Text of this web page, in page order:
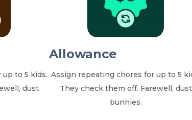
to 5 kids.
dust
Allowance
Assign repeating chores for up to 5
They check them off. Farewell, dust
bunnies.